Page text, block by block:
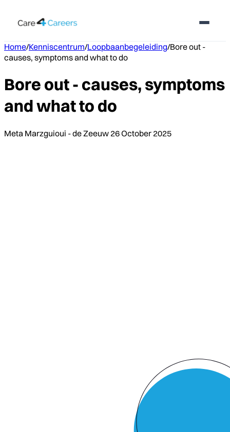
Home/Kenniscentrum/Loopbaanbegeleiding/Bore out -
causes, symptoms and what to do
Bore out - causes, symptoms
and what to do
Meta Marzguioui - de Zeeuw 26 October 2025